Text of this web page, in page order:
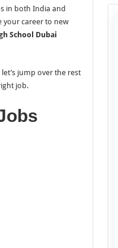
in both India and
your career to new
School Dubai
jump over the rest
job.